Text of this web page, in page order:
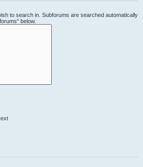
to search in. Subforums are searched automatically
below.